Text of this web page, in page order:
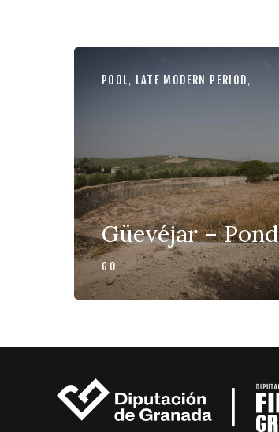
POOL, LATE MODERN PERIOD,
Güevéjar – Pond
GO